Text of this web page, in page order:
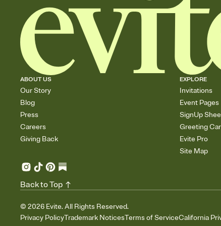
ABOUT US
Our Story
Blog
Press
Careers
Giving Back
EXPLORE
Invitations
Event Pages
SignUp
Greeting
Evite Pro
Site Map
© 2026 Evite. All Rights Reserved.
Privacy PolicyTrademark NoticesTerms of ServiceCalifornia
Back to Top